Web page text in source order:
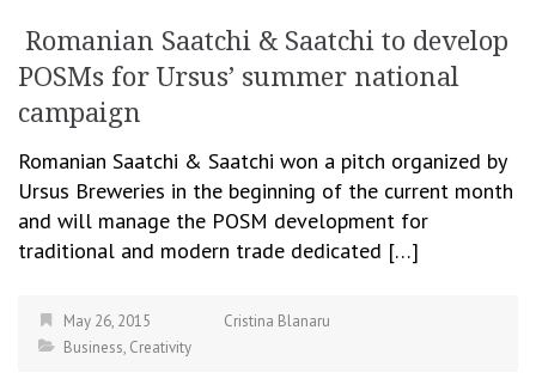
Romanian Saatchi & Saatchi to develop
POSMs for Ursus’ summer national
campaign
Romanian Saatchi & Saatchi won a pitch organized by
Ursus Breweries in the beginning of the current month
and will manage the POSM development for
traditional and modern trade dedicated […]
May 26, 2015
Cristina Blanaru
Business, Creativity